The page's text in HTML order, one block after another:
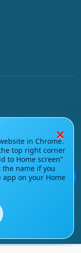
💬
All Rights
×
in Chrome.
top right corner
to Home screen”
the name if you
on your Home